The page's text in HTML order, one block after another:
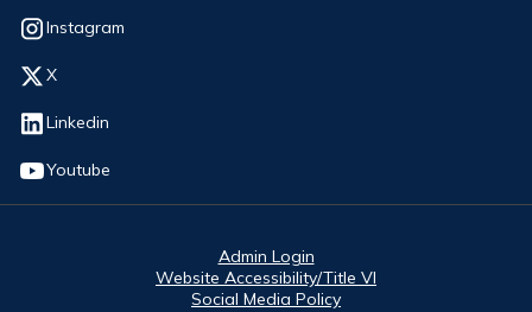
Instagram
Opens in new window
X
Opens in new window
Linkedin
Opens in new window
Youtube
Opens in new window
Admin Login
Website Accessibility/Title VI
Social Media Policy